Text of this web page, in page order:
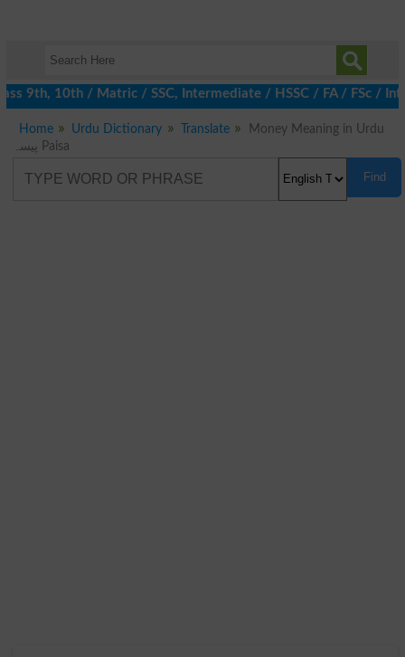
10th / Matric / SSC, Intermediate / HSSC / FA / FSc /
Home Urdu Dictionary Translate
Money Meaning in Urdu
پیسہ Paisa
Find